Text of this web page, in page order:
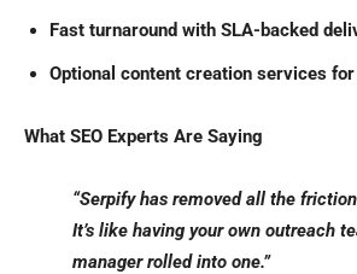
Fast turnaround with SLA-backed
Optional content creation services
What SEO Experts Are Saying
“Serpify has removed all the
It’s like having your own outreach
manager rolled into one.”